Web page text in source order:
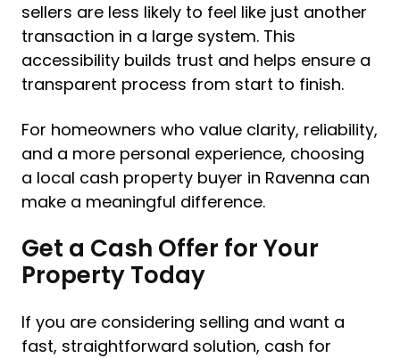
sellers are less likely to feel like just another
transaction in a large system. This
accessibility builds trust and helps ensure a
transparent process from start to finish.
For homeowners who value clarity, reliability,
and a more personal experience, choosing
a local cash property buyer in Ravenna can
make a meaningful difference.
Get a Cash Offer for Your
Property Today
If you are considering selling and want a
fast, straightforward solution, cash for